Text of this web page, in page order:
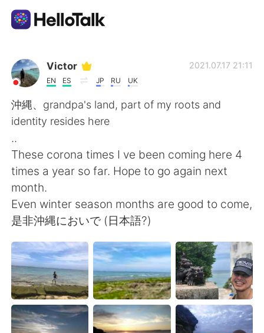
Приложение для Языкового Обмена
AI Grammar Checker
Русский
English 简体中文
繁體中文 Español
Deutsch 日本語
한국어 ไทย
Indonesia Italiano
Victor
EN ES JP RU UK
2021.07.17 21:11
沖縄、grandpa's land, part of my roots and
identity resides here
..
These corona times I ve been coming here 4
times a year so far. Hope to go again next
month.
Even winter season months are good to come,
是非沖縄においで (日本語?)